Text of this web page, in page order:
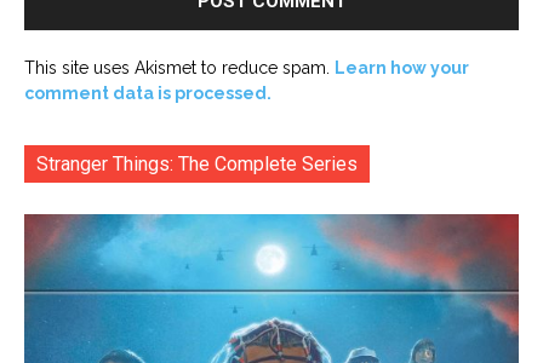
This site uses Akismet to reduce spam.
Learn how your
comment data is processed.
Stranger Things: The Complete Series